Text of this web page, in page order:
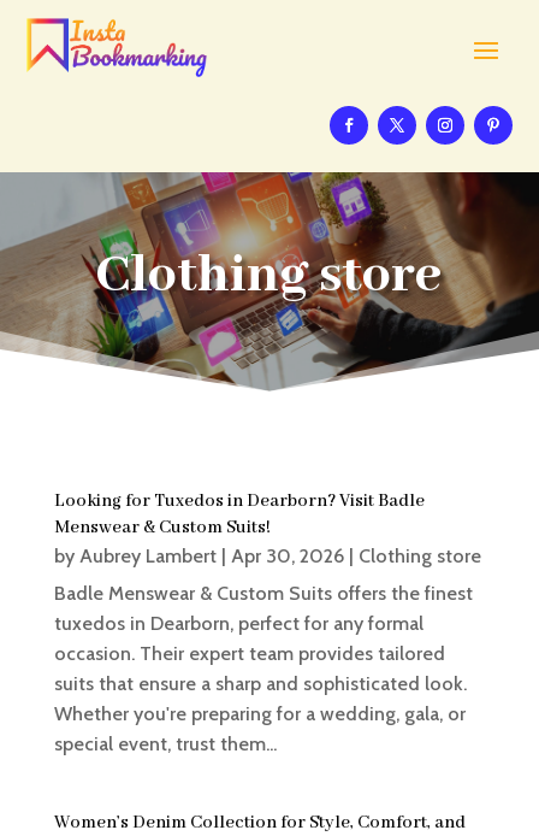
Clothing store
Looking for Tuxedos in Dearborn? Visit Badle
Menswear & Custom Suits!
by Aubrey Lambert| Apr 30, 2026| Clothing store
Badle Menswear & Custom Suits offers the finest
tuxedos in Dearborn, perfect for any formal
occasion. Their expert team provides tailored
suits that ensure a sharp and sophisticated look.
Whether you're preparing for a wedding, gala, or
special event, trust them...
Women’s Denim Collection for Style, Comfort, and